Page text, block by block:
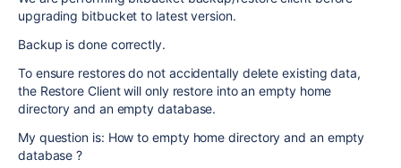
upgrading bitbucket to latest version.
Backup is done correctly.
To ensure restores do not accidentally delete existing data,
the Restore Client will only restore into an empty home
directory and an empty database.
My question is: How to empty home directory and an empty
database ?